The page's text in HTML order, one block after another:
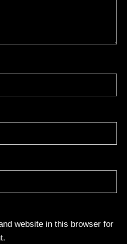
website in this browser for